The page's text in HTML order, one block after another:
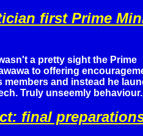
first Prime
a pretty sight the Prime
to offering
members and instead he
Truly unseemly behaviour.
final